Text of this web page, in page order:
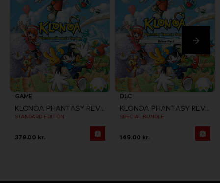
GAME
KLONOA PHANTASY REVERIE SERIES
STANDARD EDITION
379.00 kr.
DLC
KLONOA PHANTASY REVERIE SERIES
SPECIAL BUNDLE
149.00 kr.